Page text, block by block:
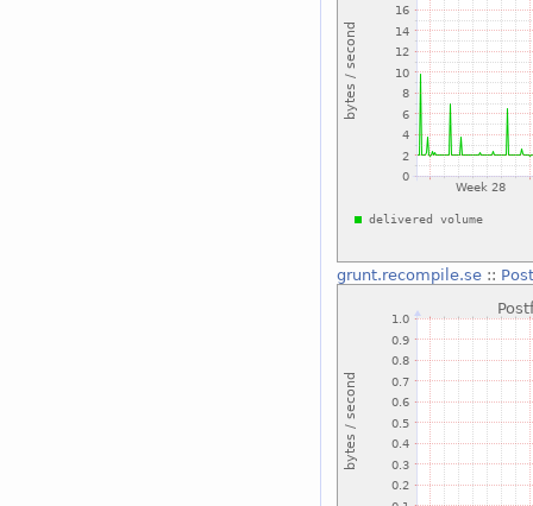
grunt.recompile.se::